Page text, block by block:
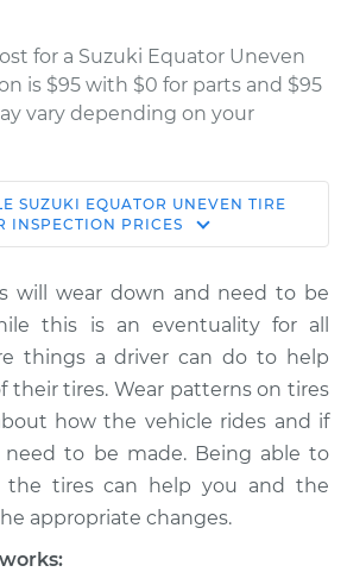
for a Suzuki Equator Uneven
is $95 with $0 for parts and $95
vary depending on your
Uneven tire wear
Inspection
$114.99
$124.99-$132.49
SUZUKI EQUATOR UNEVEN TIRE
INSPECTION PRICES
will wear down and need to be
this is an eventuality for all
things a driver can do to help
their tires. Wear patterns on tires
how the vehicle rides and if
need to be made. Being able to
the tires can help you and the
appropriate changes.